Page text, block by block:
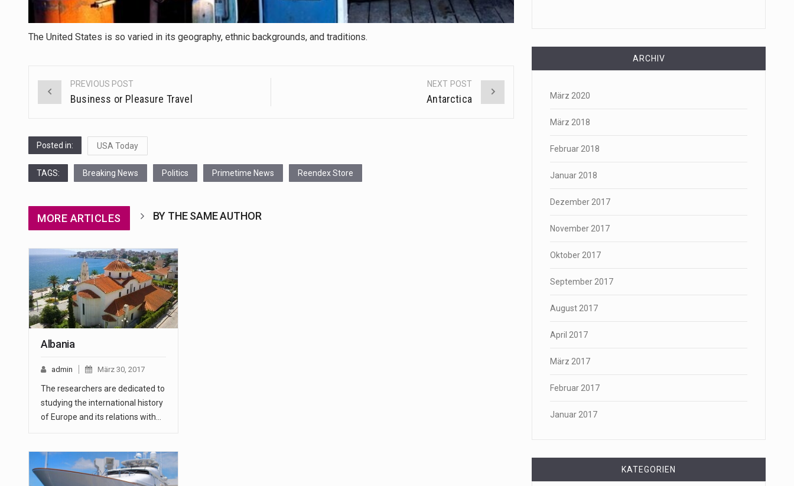
The United States is so varied in its geography, ethnic backgrounds, and traditions.
Post
PREVIOUS POST
Business or Pleasure Travel
NEXT POST
Antarctica
Posted in: USA Today
TAGS: Breaking News Politics Primetime News Reendex Store
MORE ARTICLES BY THE SAME AUTHOR
Albania
admin März 30, 2017
The researchers are dedicated to
studying the international history
of Europe and its relations with…
ARCHIV
März 2020
März 2018
Februar 2018
Januar 2018
Dezember 2017
November 2017
Oktober 2017
September 2017
August 2017
April 2017
März 2017
Februar 2017
Januar 2017
KATEGORIEN